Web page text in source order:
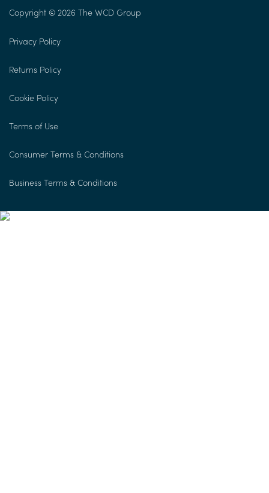
Copyright © 2026 The WCD Group
Privacy Policy
Returns Policy
Cookie Policy
Terms of Use
Consumer Terms & Conditions
Business Terms & Conditions